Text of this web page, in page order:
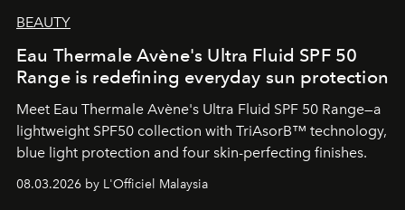
BEAUTY
Eau Thermale Avène's Ultra Fluid SPF 50
Range is redefining everyday sun protection
Meet Eau Thermale Avène's Ultra Fluid SPF 50 Range—a
lightweight SPF50 collection with TriAsorB™ technology,
blue light protection and four skin-perfecting finishes.
08.03.2026 by L'Officiel Malaysia